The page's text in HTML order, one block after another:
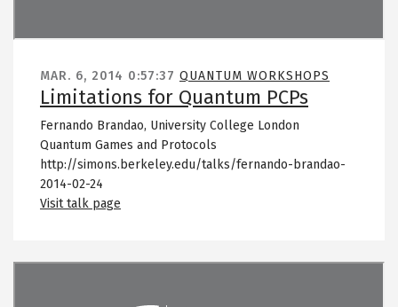
MAR. 6, 2014 0:57:37 QUANTUM WORKSHOPS
Limitations for Quantum PCPs
Fernando Brandao, University College London
Quantum Games and Protocols
http://simons.berkeley.edu/talks/fernando-brandao-
2014-02-24
Visit talk page